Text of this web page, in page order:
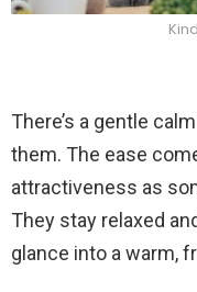
There’s a gentle
them. The ease
attractiveness as
They stay relaxed
glance into a warm,